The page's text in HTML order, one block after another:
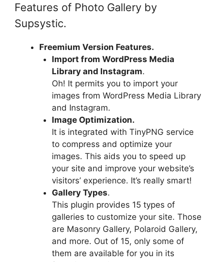
Features of Photo Gallery by
Supsystic.
Freemium Version Features.
Import from WordPress Media
Library and Instagram.
Oh! It permits you to import your
images from WordPress Media Library
and Instagram.
Image Optimization.
It is integrated with TinyPNG service
to compress and optimize your
images. This aids you to speed up
your site and improve your website’s
visitors’ experience. It’s really smart!
Gallery Types.
This plugin provides 15 types of
galleries to customize your site. Those
are Masonry Gallery, Polaroid Gallery,
and more. Out of 15, only some of
them are available for you in its